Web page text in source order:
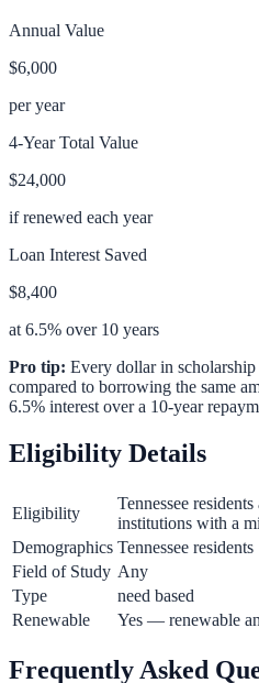
Annual Value
$6,000
per year
4-Year Total Value
$24,000
if renewed each year
Loan Interest Saved
$8,400
at 6.5% over 10 years
Pro tip: Every dollar in
compared to borrowing the same
6.5% interest over a 10-year
Eligibility Details
Eligibility
Tennessee
institutions with a
Demographics Tennessee residents
Field of Study Any
Type
need based
Renewable
Yes — renewable
Frequently Asked